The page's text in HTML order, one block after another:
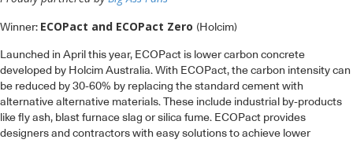
Winner: ECOPact and ECOPact Zero (Holcim)
Launched in April this year, ECOPact is lower carbon concrete
developed by Holcim Australia. With ECOPact, the carbon intensity can
be reduced by 30-60% by replacing the standard cement with
alternative alternative materials. These include industrial by-products
like fly ash, blast furnace slag or silica fume. ECOPact provides
designers and contractors with easy solutions to achieve lower